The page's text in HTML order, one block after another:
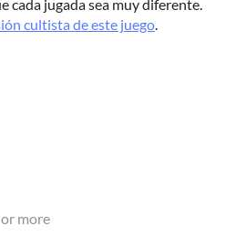
cada jugada sea muy diferente.
cultista de este juego
or more